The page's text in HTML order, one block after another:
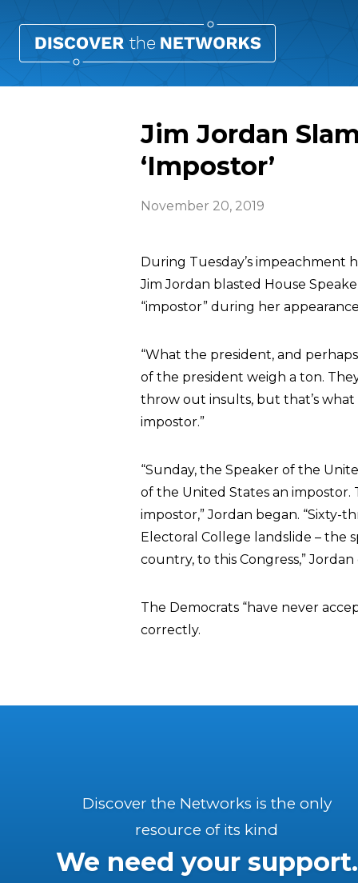
Jim Jordan
‘Impostor’
November 20, 2019
During Tuesday’s impeachment
Jim Jordan blasted House
“impostor” during her
“What the president, and
of the president weigh a ton.
throw out insults, but that’s what
impostor.”
“Sunday, the Speaker of the
of the United States an
impostor,” Jordan began.
Electoral College landslide – the
country, to this Congress,”
The Democrats “have never
correctly.
Discover the Networks is the only
resource of its kind
We need your support.